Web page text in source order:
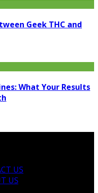
Geek THC and
What Your Results
US
US